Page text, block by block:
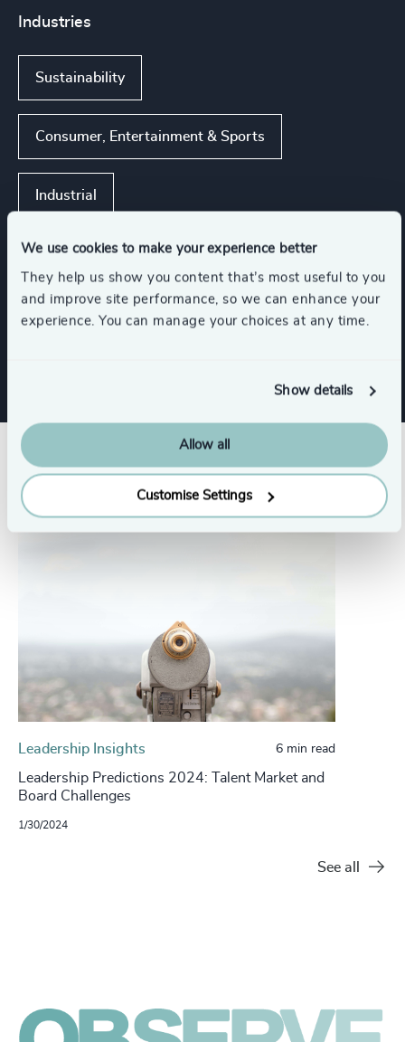
We use cookies to make your experience better
They help us show you content that’s most useful to you
and improve site performance, so we can enhance your
experience. You can manage your choices at any time.
Show details
Allow all
Customise Settings
Industries
Sustainability
Consumer, Entertainment & Sports
Industrial
Functions
Related insights
Leadership Insights 6 min read
Leadership Predictions 2024: Talent Market and
Board Challenges
1/30/2024
See all